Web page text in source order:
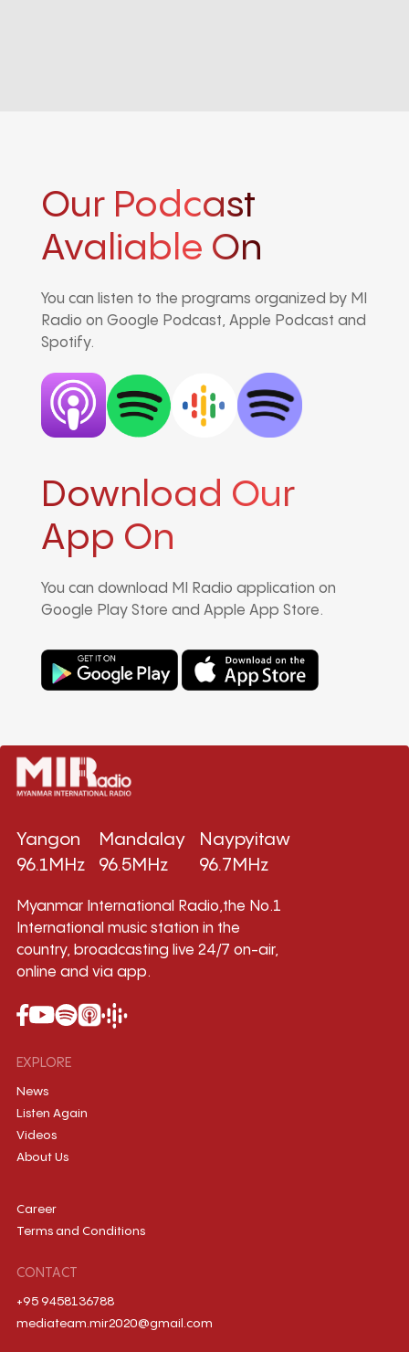
Our Podcast
Avaliable On
You can listen to the programs organized by MI
Radio on Google Podcast, Apple Podcast and
Spotify.
Download Our
App On
You can download MI Radio application on
Google Play Store and Apple App Store.
Yangon
96.1MHz
Mandalay
96.5MHz
Naypyitaw
96.7MHz
Myanmar International Radio,the No.1
International music station in the
country, broadcasting live 24/7 on-air,
online and via app.
EXPLORE
News
Listen Again
Videos
About Us
Career
Terms and Conditions
CONTACT
+95 9458136788
mediateam.mir2020@gmail.com